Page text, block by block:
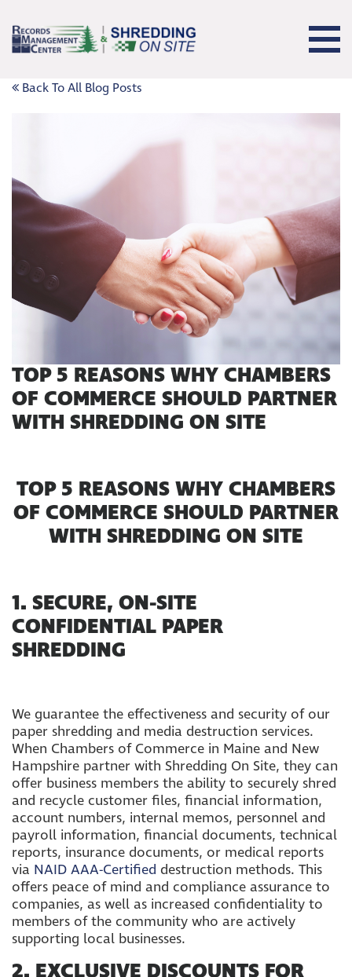
Back To All Blog Posts
TOP 5 REASONS WHY CHAMBERS
OF COMMERCE SHOULD PARTNER
WITH SHREDDING ON SITE
TOP 5 REASONS WHY CHAMBERS
OF COMMERCE SHOULD PARTNER
WITH SHREDDING ON SITE
1. SECURE, ON-SITE
CONFIDENTIAL PAPER
SHREDDING
We guarantee the effectiveness and security of our
paper shredding and media destruction services.
When Chambers of Commerce in Maine and New
Hampshire partner with Shredding On Site, they can
offer business members the ability to securely shred
and recycle customer files, financial information,
account numbers, internal memos, personnel and
payroll information, financial documents, technical
reports, insurance documents, or medical reports
via NAID AAA-Certified destruction methods. This
offers peace of mind and compliance assurance to
companies, as well as increased confidentiality to
members of the community who are actively
supporting local businesses.